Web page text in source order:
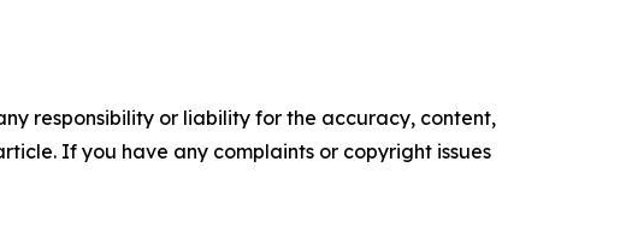
responsibility or liability for the accuracy, content,
If you have any complaints or copyright issues